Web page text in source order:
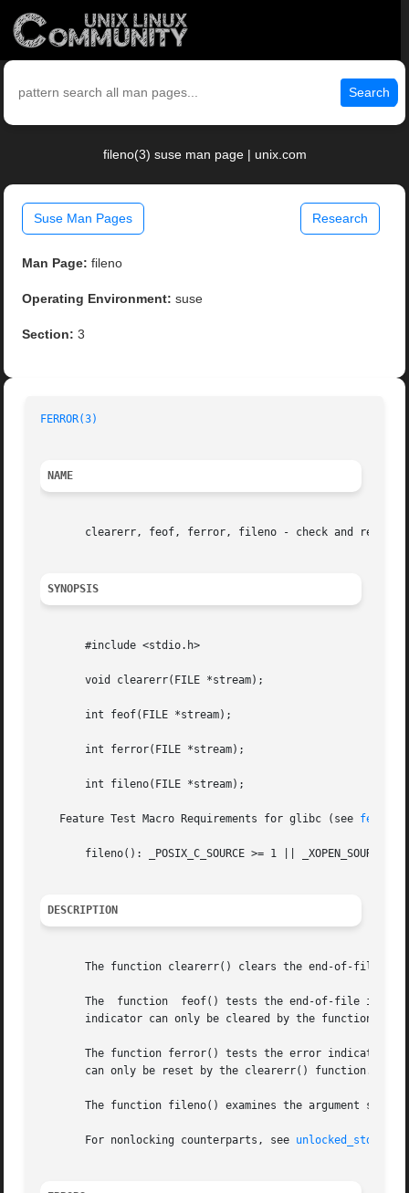
Search
fileno(3) suse man page | unix.com
Suse Man Pages Research
Man Page: fileno
Operating Environment: suse
Section: 3
FERROR(3)
NAME
clearerr, feof, ferror, fileno - check and reset
SYNOPSIS
       #include <stdio.h>
       void clearerr(FILE *stream);
       int feof(FILE *stream);
       int ferror(FILE *stream);
       int fileno(FILE *stream);
   Feature Test Macro Requirements for glibc (see
fileno(): _POSIX_C_SOURCE >= 1 || _XOPEN_SOURCE ||
DESCRIPTION
The function clearerr() clears the end-of-file
The  function  feof() tests the end-of-file
indicator can only be cleared by the function
The function ferror() tests the error indicator
       can only be reset by the clearerr() function.
The function fileno() examines the argument
       For nonlocking counterparts, see
unlocked_stdio(3)